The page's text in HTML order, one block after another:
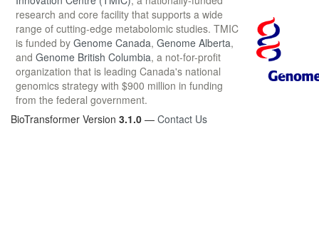
research and core facility that supports a wide
range of cutting-edge metabolomic studies. TMIC
is funded by Genome Canada, Genome Alberta,
and Genome British Columbia, a not-for-profit
organization that is leading Canada's national
genomics strategy with $900 million in funding
from the federal government.
BioTransformer Version 3.1.0 — Contact Us